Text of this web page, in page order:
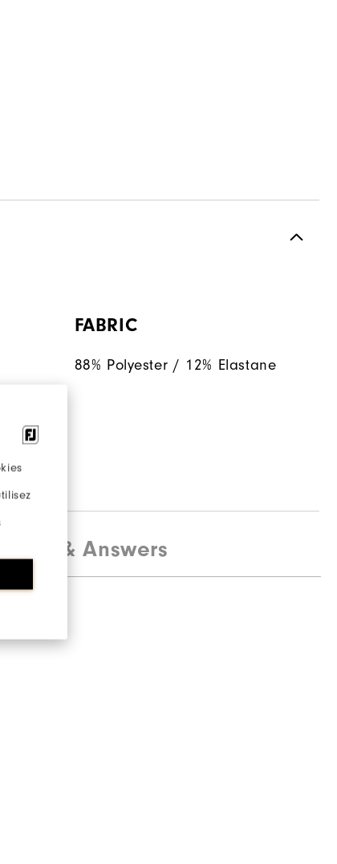
FABRIC
88% Polyester / 12% Elastane
& Answers